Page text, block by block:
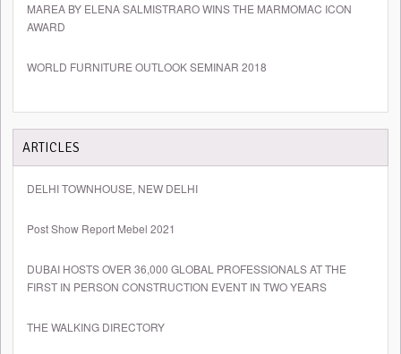
MAREA BY ELENA SALMISTRARO WINS THE MARMOMAC ICON
AWARD
WORLD FURNITURE OUTLOOK SEMINAR 2018
ARTICLES
DELHI TOWNHOUSE, NEW DELHI
Post Show Report Mebel 2021
DUBAI HOSTS OVER 36,000 GLOBAL PROFESSIONALS AT THE
FIRST IN PERSON CONSTRUCTION EVENT IN TWO YEARS
THE WALKING DIRECTORY